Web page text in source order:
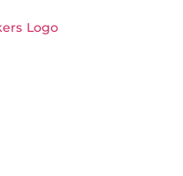
Logo